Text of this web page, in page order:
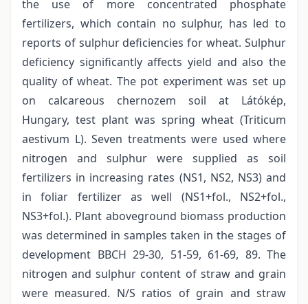
the use of more concentrated phosphate
fertilizers, which contain no sulphur, has led to
reports of sulphur deficiencies for wheat. Sulphur
deficiency significantly affects yield and also the
quality of wheat. The pot experiment was set up
on calcareous chernozem soil at Látókép,
Hungary, test plant was spring wheat (Triticum
aestivum L). Seven treatments were used where
nitrogen and sulphur were supplied as soil
fertilizers in increasing rates (NS1, NS2, NS3) and
in foliar fertilizer as well (NS1+fol., NS2+fol.,
NS3+fol.). Plant aboveground biomass production
was determined in samples taken in the stages of
development BBCH 29-30, 51-59, 61-69, 89. The
nitrogen and sulphur content of straw and grain
were measured. N/S ratios of grain and straw